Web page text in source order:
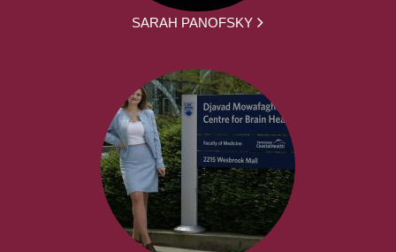
SARAH PANOFSKY